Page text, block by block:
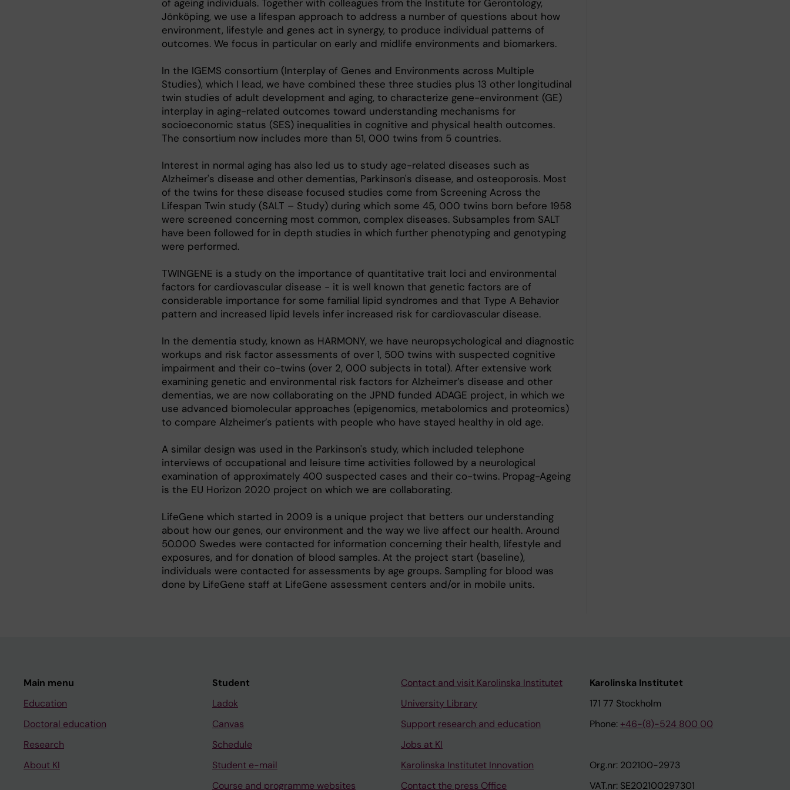
of ageing individuals. Together with colleagues from the Institute for Gerontology,
Jönköping, we use a lifespan approach to address a number of questions about how
environment, lifestyle and genes act in synergy, to produce individual patterns of
outcomes. We focus in particular on early and midlife environments and biomarkers.
In the IGEMS consortium (Interplay of Genes and Environments across Multiple
Studies), which I lead, we have combined these three studies plus 13 other longitudinal
twin studies of adult development and aging, to characterize gene-environment (GE)
interplay in aging-related outcomes toward understanding mechanisms for
socioeconomic status (SES) inequalities in cognitive and physical health outcomes.
The consortium now includes more than 51, 000 twins from 5 countries.
Interest in normal aging has also led us to study age-related diseases such as
Alzheimer's disease and other dementias, Parkinson's disease, and osteoporosis. Most
of the twins for these disease focused studies come from Screening Across the
Lifespan Twin study (SALT – Study) during which some 45, 000 twins born before 1958
were screened concerning most common, complex diseases. Subsamples from SALT
have been followed for in depth studies in which further phenotyping and genotyping
were performed.
TWINGENE is a study on the importance of quantitative trait loci and environmental
factors for cardiovascular disease - it is well known that genetic factors are of
considerable importance for some familial lipid syndromes and that Type A Behavior
pattern and increased lipid levels infer increased risk for cardiovascular disease.
In the dementia study, known as HARMONY, we have neuropsychological and diagnostic
workups and risk factor assessments of over 1, 500 twins with suspected cognitive
impairment and their co-twins (over 2, 000 subjects in total). After extensive work
examining genetic and environmental risk factors for Alzheimer’s disease and other
dementias, we are now collaborating on the JPND funded ADAGE project, in which we
use advanced biomolecular approaches (epigenomics, metabolomics and proteomics)
to compare Alzheimer’s patients with people who have stayed healthy in old age.
A similar design was used in the Parkinson's study, which included telephone
interviews of occupational and leisure time activities followed by a neurological
examination of approximately 400 suspected cases and their co-twins. Propag-Ageing
is the EU Horizon 2020 project on which we are collaborating.
LifeGene which started in 2009 is a unique project that betters our understanding
about how our genes, our environment and the way we live affect our health. Around
50.000 Swedes were contacted for information concerning their health, lifestyle and
exposures, and for donation of blood samples. At the project start (baseline),
individuals were contacted for assessments by age groups. Sampling for blood was
done by LifeGene staff at LifeGene assessment centers and/or in mobile units.
Main menu
Education
Doctoral education
Research
About KI
Student
Ladok
Canvas
Schedule
Student e-mail
Course and programme websites
Contact and visit Karolinska Institutet
University Library
Support research and education
Jobs at KI
Karolinska Institutet Innovation
Contact the press Office
Karolinska Institutet
171 77 Stockholm
Phone: +46-(8)-524 800 00
Org.nr: 202100-2973
VAT.nr: SE202100297301